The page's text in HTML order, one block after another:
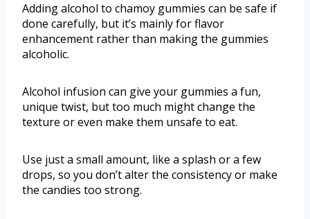
Adding alcohol to chamoy gummies can be safe if
done carefully, but it’s mainly for flavor
enhancement rather than making the gummies
alcoholic.
Alcohol infusion can give your gummies a fun,
unique twist, but too much might change the
texture or even make them unsafe to eat.
Use just a small amount, like a splash or a few
drops, so you don’t alter the consistency or make
the candies too strong.